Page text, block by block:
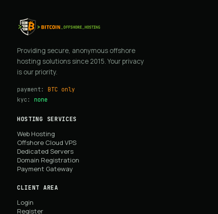
Providing secure, anonymous offshore
hosting solutions since 2015. Your privacy
is our priority.
payment: BTC only
kyc: none
HOSTING SERVICES
Web Hosting
Offshore Cloud VPS
Dedicated Servers
Domain Registration
Payment Gateway
CLIENT AREA
Login
Register